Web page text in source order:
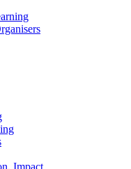
Impact